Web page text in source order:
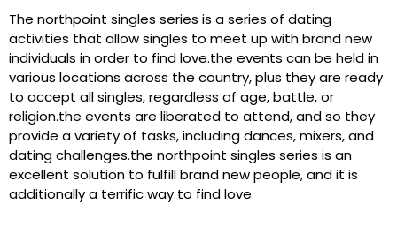
The northpoint singles series is a series of dating
activities that allow singles to meet up with brand new
individuals in order to find love.the events can be held in
various locations across the country, plus they are ready
to accept all singles, regardless of age, battle, or
religion.the events are liberated to attend, and so they
provide a variety of tasks, including dances, mixers, and
dating challenges.the northpoint singles series is an
excellent solution to fulfill brand new people, and it is
additionally a terrific way to find love.